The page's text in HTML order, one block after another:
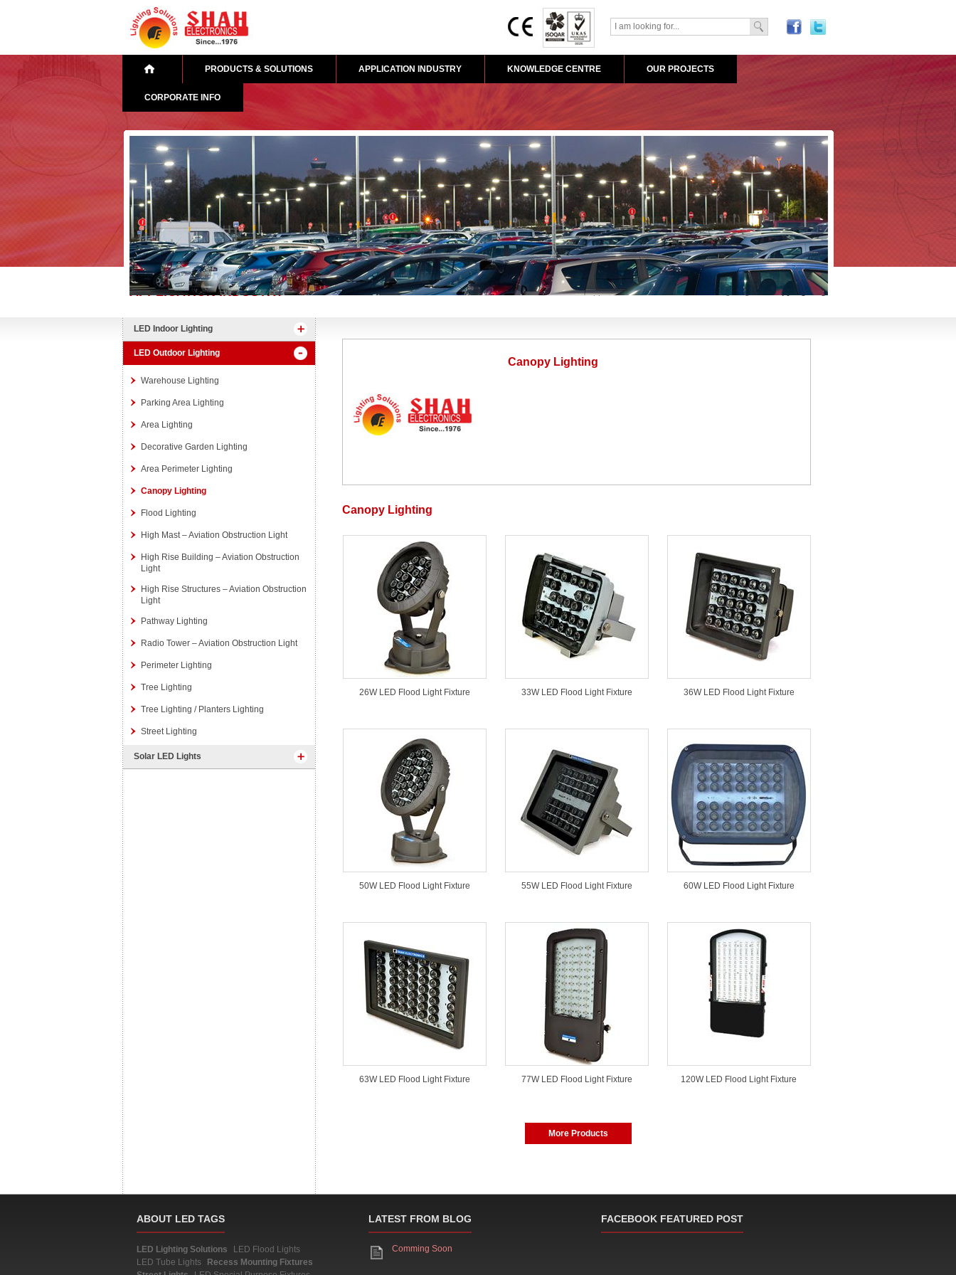
PRODUCTS & SOLUTIONS APPLICATION INDUSTRY KNOWLEDGE CENTRE OUR PROJECTS
CORPORATE INFO
APPLICATION INDUSTRY Home > Application Areas LED Outdoor Lighting Canopy Lighting
LED Indoor Lighting
LED Outdoor Lighting
Warehouse Lighting
Parking Area Lighting
Area Lighting
Decorative Garden Lighting
Area Perimeter Lighting
Canopy Lighting
Flood Lighting
High Mast – Aviation Obstruction Light
High Rise Building – Aviation Obstruction
Light
High Rise Structures – Aviation Obstruction
Light
Pathway Lighting
Radio Tower – Aviation Obstruction Light
Perimeter Lighting
Tree Lighting
Tree Lighting / Planters Lighting
Street Lighting
Solar LED Lights
Canopy Lighting
Canopy Lighting
26W LED Flood Light Fixture 33W LED Flood Light Fixture 36W LED Flood Light Fixture
50W LED Flood Light Fixture 55W LED Flood Light Fixture 60W LED Flood Light Fixture
63W LED Flood Light Fixture 77W LED Flood Light Fixture 120W LED Flood Light Fixture
More Products
ABOUT LED TAGS
LED Lighting Solutions
LED Flood Lights
LED Tube Lights
Recess Mounting Fixtures
LATEST FROM BLOG
Comming Soon
FACEBOOK FEATURED POST